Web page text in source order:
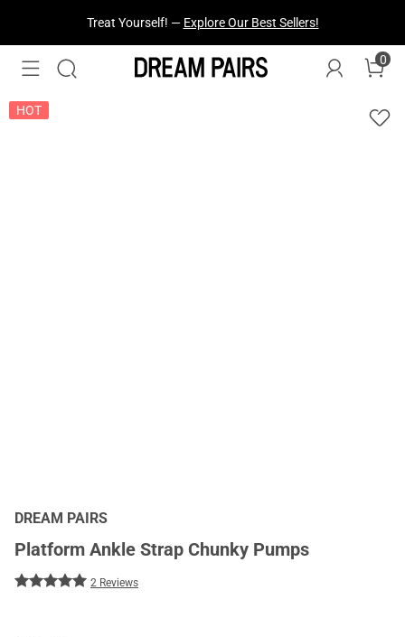
Fresh Styles Just Dropped —Explore Now
0
HOT
DREAM PAIRS
Platform Ankle Strap Chunky Pumps
2 Reviews